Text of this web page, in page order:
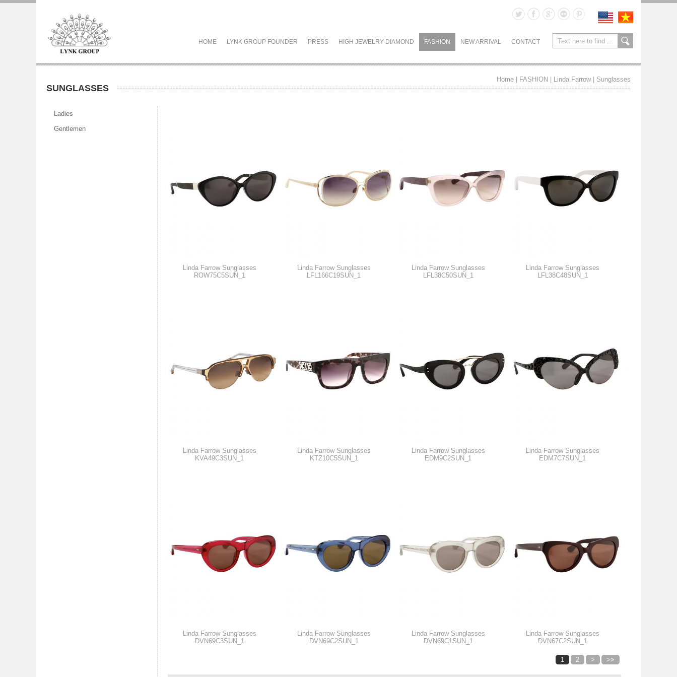
HOME LYNK GROUP FOUNDER PRESS HIGH JEWELRY DIAMOND FASHION NEW ARRIVAL CONTACT
SUNGLASSES
Home | FASHION | Linda Farrow| Sunglasses
Ladies
Gentlemen
Linda Farrow Sunglasses
ROW75C5SUN_1
Linda Farrow Sunglasses
LFL166C19SUN_1
Linda Farrow Sunglasses
LFL38C50SUN_1
Linda Farrow Sunglasses
LFL38C48SUN_1
Linda Farrow Sunglasses
KVA49C3SUN_1
Linda Farrow Sunglasses
KTZ10C5SUN_1
Linda Farrow Sunglasses
EDM9C2SUN_1
Linda Farrow Sunglasses
EDM7C7SUN_1
Linda Farrow Sunglasses
DVN69C3SUN_1
Linda Farrow Sunglasses
DVN69C2SUN_1
Linda Farrow Sunglasses
DVN69C1SUN_1
Linda Farrow Sunglasses
DVN67C2SUN_1
1 2 > >>